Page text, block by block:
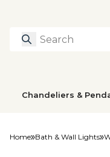
Search
Chandeliers &
Home Bath & Wall Lights